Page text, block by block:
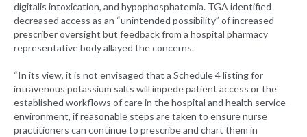
digitalis intoxication, and hypophosphatemia. TGA identified
decreased access as an “unintended possibility” of increased
prescriber oversight but feedback from a hospital pharmacy
representative body allayed the concerns.
“In its view, it is not envisaged that a Schedule 4 listing for
intravenous potassium salts will impede patient access or the
established workflows of care in the hospital and health service
environment, if reasonable steps are taken to ensure nurse
practitioners can continue to prescribe and chart them in